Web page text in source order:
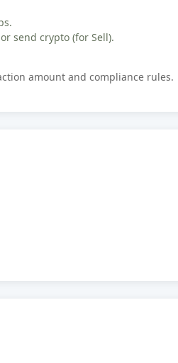
send crypto (for Sell).
amount and compliance rules.